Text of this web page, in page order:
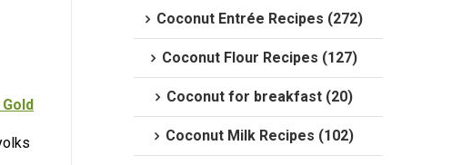
Coconut Entrée Recipes (272)
Coconut Flour Recipes (127)
Coconut for breakfast (20)
Coconut Milk Recipes (102)